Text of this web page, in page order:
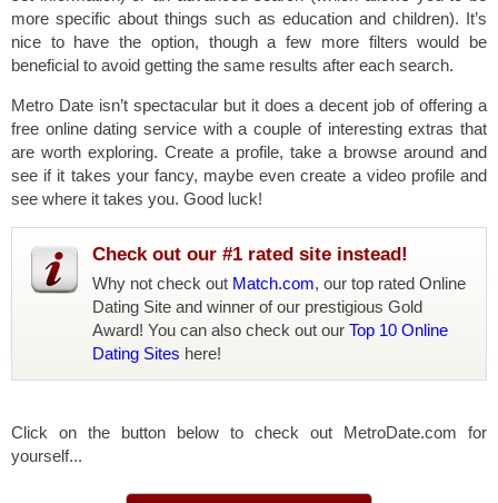
more specific about things such as education and children). It’s
nice to have the option, though a few more filters would be
beneficial to avoid getting the same results after each search.
Metro Date isn’t spectacular but it does a decent job of offering a
free online dating service with a couple of interesting extras that
are worth exploring. Create a profile, take a browse around and
see if it takes your fancy, maybe even create a video profile and
see where it takes you. Good luck!
Check out our #1 rated site instead!
Why not check out Match.com, our top rated Online
Dating Site and winner of our prestigious Gold
Award! You can also check out our Top 10 Online
Dating Sites here!
Click on the button below to check out MetroDate.com for
yourself...